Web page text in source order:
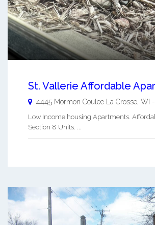
St. Vallerie Affordable
4445 Mormon Coulee La Crosse, WI -
Low Income housing Apartments.
Section 8 Units. ...